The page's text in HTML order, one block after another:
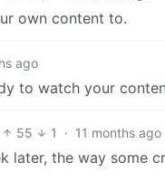
own content to.
ago
to watch your
55 1 · 11 months ago
later, the way some